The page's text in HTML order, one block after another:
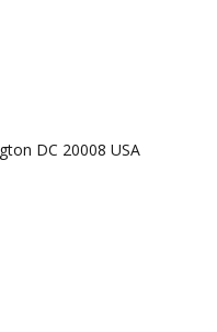
DC 20008 USA